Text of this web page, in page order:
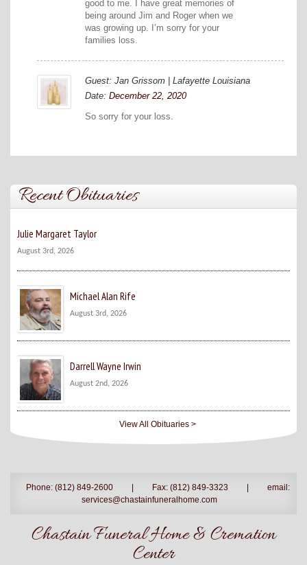
good to me. I have great memories of
being around Jim and Roger when we
was growing up. I’m sorry for your
families loss.
Guest: Jan Grissom | Lafayette Louisiana
Date: December 22, 2020
So sorry for your loss.
Recent Obituaries
Julie Margaret Taylor
August 3rd, 2026
Michael Alan Rife
August 3rd, 2026
Darrell Wayne Irwin
August 2nd, 2026
View All Obituaries >
Phone: (812) 849-2600 Fax: (812) 849-3323
email:
services@chastainfuneralhome.com
Chastain Funeral Home & Cremation
Center